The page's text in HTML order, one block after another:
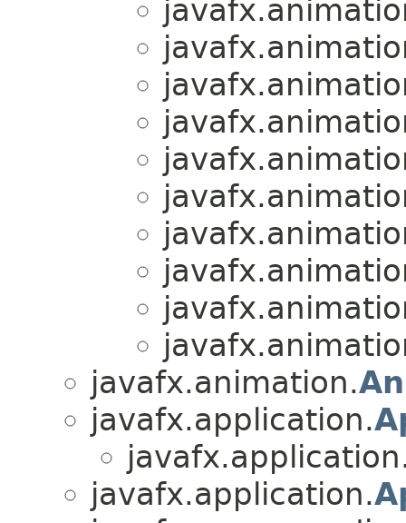
javafx.animation.
javafx.application.
javafx.application.